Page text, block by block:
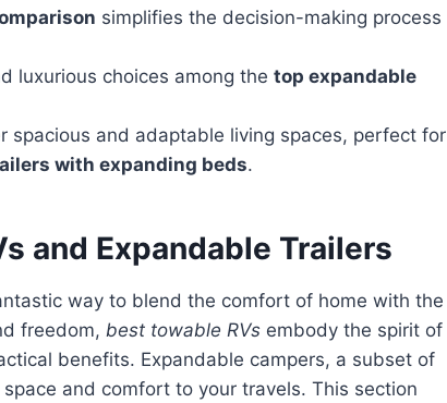
simplifies the decision-making process
luxurious choices among the top expandable
and adaptable living spaces, perfect for
with expanding beds.
and Expandable Trailers
way to blend the comfort of home with the
freedom, best towable RVs embody the spirit of
benefits. Expandable campers, a subset of
and comfort to your travels. This section